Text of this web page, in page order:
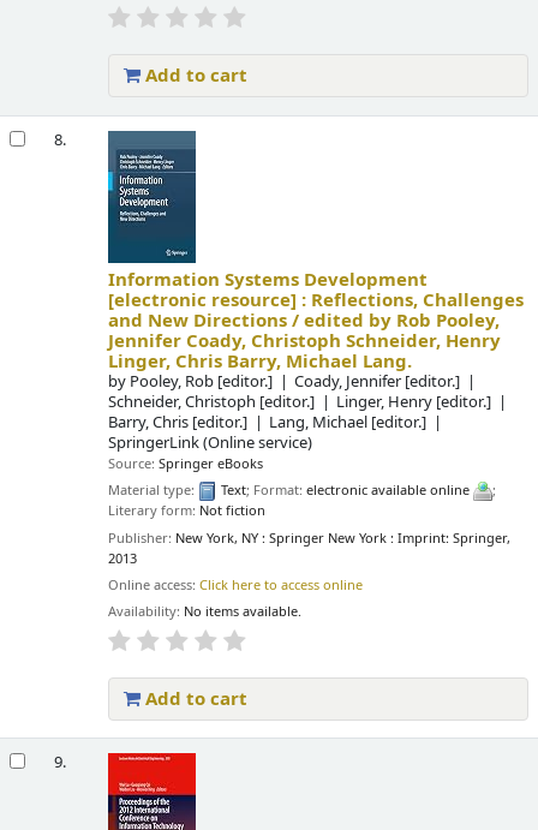
Add to cart
8.
Information Systems Development
[electronic resource] : Reflections, Challenges
and New Directions /edited by Rob Pooley,
Jennifer Coady, Christoph Schneider, Henry
Linger, Chris Barry, Michael Lang.
by Pooley, Rob [editor.] Coady, Jennifer [editor.]
Schneider, Christoph [editor.] Linger, Henry [editor.]
Barry, Chris [editor.] Lang, Michael [editor.]
SpringerLink (Online service)
Source:Springer eBooks
Material type:
Text; Format:electronic available online
;
Literary form: Not fiction
Publisher: New York, NY : Springer New York : Imprint: Springer,
2013
Online access:Click here to access online
Availability: No items available.
Add to cart
9.